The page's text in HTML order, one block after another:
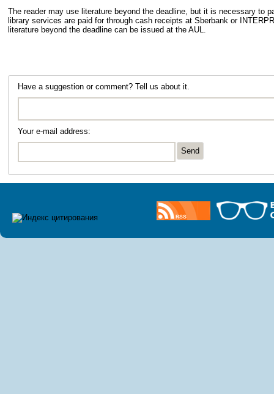
The reader may use literature beyond the deadline, but it is necessary to
library services are paid for through cash receipts at Sberbank or
literature beyond the deadline can be issued at the AUL.
Have a suggestion or comment? Tell us about it.
Your e-mail address: